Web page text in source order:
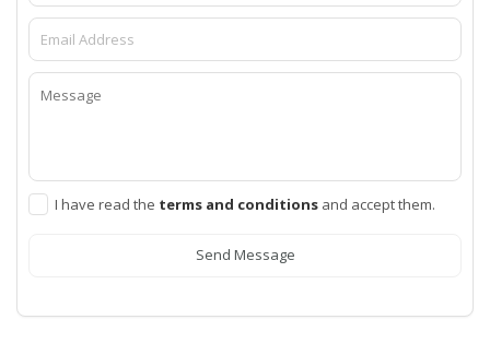
I have read the terms and conditions and accept them.
Send Message